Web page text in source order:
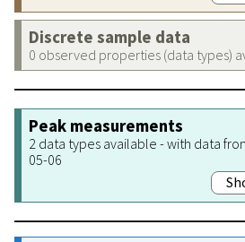
Discrete sample data
0 observed properties (data types)
Peak measurements
2 data types available - with data
05-06